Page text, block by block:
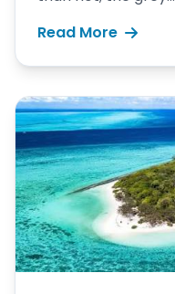
Read More